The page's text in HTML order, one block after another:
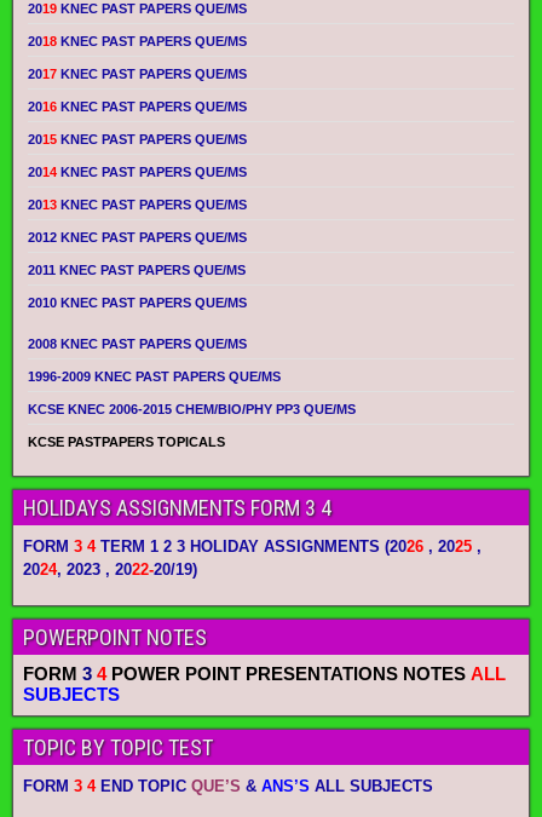
2019 KNEC PAST PAPERS QUE/MS
2018 KNEC PAST PAPERS QUE/MS
2017 KNEC PAST PAPERS QUE/MS
2016 KNEC PAST PAPERS QUE/MS
2015 KNEC PAST PAPERS QUE/MS
2014 KNEC PAST PAPERS QUE/MS
2013 KNEC PAST PAPERS QUE/MS
2012 KNEC PAST PAPERS QUE/MS
2011 KNEC PAST PAPERS QUE/MS
2010 KNEC PAST PAPERS QUE/MS
2008 KNEC PAST PAPERS QUE/MS
1996-2009 KNEC PAST PAPERS QUE/MS
KCSE KNEC 2006-2015 CHEM/BIO/PHY PP3 QUE/MS
KCSE PASTPAPERS TOPICALS
HOLIDAYS ASSIGNMENTS FORM 3 4
FORM 3 4TERM 1 2 3 HOLIDAY ASSIGNMENTS (2026 , 2025 ,
2024, 2023 , 2022-20/19)
POWERPOINT NOTES
FORM 3 4POWER POINT PRESENTATIONS NOTES ALL
SUBJECTS
TOPIC BY TOPIC TEST
FORM 3 4END TOPIC QUE’S & ANS’S ALL SUBJECTS